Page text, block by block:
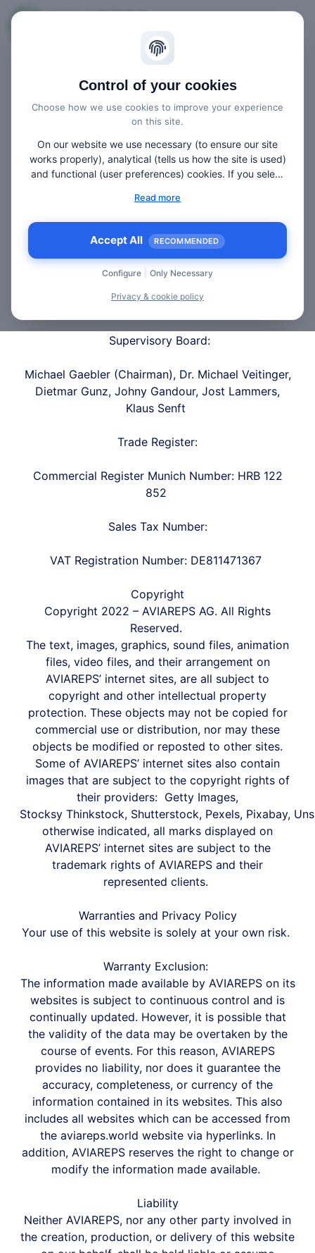
Control of your cookies
Choose how we use cookies to improve your experience
on this site.
On our website we use necessary (to ensure our site
works properly), analytical (tells us how the site is used)
and functional (user preferences) cookies. If you select
countries. On our website, we provide links to client
cookies, privacy policy, and terms. For more information
on the cookies that we use, choose “Configure” below.
Read more
Accept All RECOMMENDED
Configure Only Necessary
Privacy & cookie policy
Imprint
Landsberger Strasse 110, 80339 Munich,
Germany
Phone: +49 89-55 25 33 73 Fax: +49 89-54 50 68
42 E-mail: info@aviareps.com
Management Board:
Edgar Lacker (CEO), Thomas Drechsler, Ralf
Supervisory Board:
Michael Gaebler (Chairman), Dr. Michael Veitinger,
Dietmar Gunz, Johny Gandour, Jost Lammers,
Klaus Senft
Trade Register:
Commercial Register Munich Number: HRB 122
852
Sales Tax Number:
VAT Registration Number: DE811471367
Copyright
Copyright 2022 – AVIAREPS AG. All Rights
Reserved.
The text, images, graphics, sound files, animation
files, video files, and their arrangement on
AVIAREPS’ internet sites, are all subject to
copyright and other intellectual property
protection. These objects may not be copied for
commercial use or distribution, nor may these
objects be modified or reposted to other sites.
Some of AVIAREPS’ internet sites also contain
images that are subject to the copyright rights of
their providers: Getty Images,
Stocksy Thinkstock, Shutterstock, Pexels, Pixabay,
otherwise indicated, all marks displayed on
AVIAREPS’ internet sites are subject to the
trademark rights of AVIAREPS and their
represented clients.
Warranties and Privacy Policy
Your use of this website is solely at your own risk.
Warranty Exclusion:
The information made available by AVIAREPS on its
websites is subject to continuous control and is
continually updated. However, it is possible that
the validity of the data may be overtaken by the
course of events. For this reason, AVIAREPS
provides no liability, nor does it guarantee the
accuracy, completeness, or currency of the
information contained in its websites. This also
includes all websites which can be accessed from
the aviareps.world website via hyperlinks. In
addition, AVIAREPS reserves the right to change or
modify the information made available.
Liability
Neither AVIAREPS, nor any other party involved in
the creation, production, or delivery of this website